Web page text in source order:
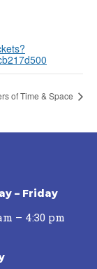
of Time & Space
– Friday
– 4:30 pm